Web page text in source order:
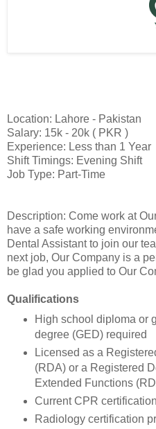
Location: Lahore - Pakistan
Salary: 15k - 20k ( PKR )
Experience: Less than 1 Year
Shift Timings: Evening Shift
Job Type: Part-Time
Description: Come work at
have a safe working
Dental Assistant to join our
next job, Our Company is a
be glad you applied to Our
Qualifications
High school diploma or
degree (GED) required
Licensed as a
(RDA) or a Registered
Extended Functions
Current CPR
Radiology certification